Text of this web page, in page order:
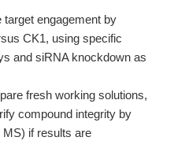
target engagement by
CK1, using specific
and siRNA knockdown as
fresh working solutions,
compound integrity by
if results are